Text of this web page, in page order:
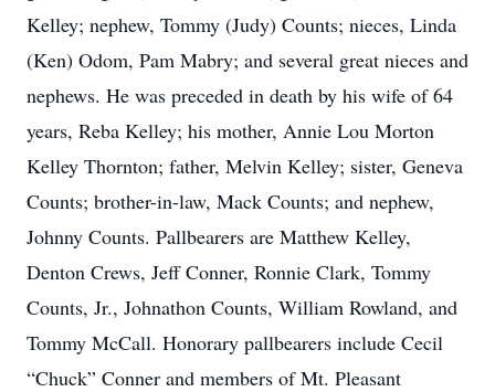
Kelley; nephew, Tommy (Judy) Counts; nieces, Linda
(Ken) Odom, Pam Mabry; and several great nieces and
nephews. He was preceded in death by his wife of 64
years, Reba Kelley; his mother, Annie Lou Morton
Kelley Thornton; father, Melvin Kelley; sister, Geneva
Counts; brother-in-law, Mack Counts; and nephew,
Johnny Counts. Pallbearers are Matthew Kelley,
Denton Crews, Jeff Conner, Ronnie Clark, Tommy
Counts, Jr., Johnathon Counts, William Rowland, and
Tommy McCall. Honorary pallbearers include Cecil
“Chuck” Conner and members of Mt. Pleasant